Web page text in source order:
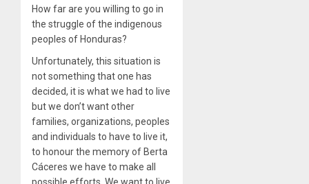
How far are you willing to go in
the struggle of the indigenous
peoples of Honduras?
Unfortunately, this situation is
not something that one has
decided, it is what we had to live
but we don’t want other
families, organizations, peoples
and individuals to have to live it,
to honour the memory of Berta
Cáceres we have to make all
possible efforts. We want to live